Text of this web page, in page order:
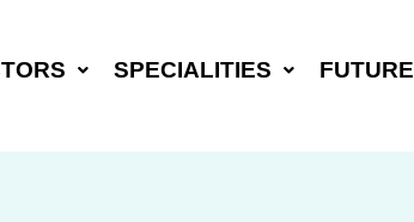
SPECIALITIES FUTURE